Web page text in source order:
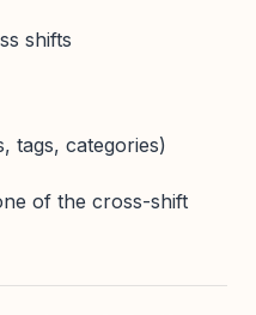
shifts
tags, categories)
of the cross-shift